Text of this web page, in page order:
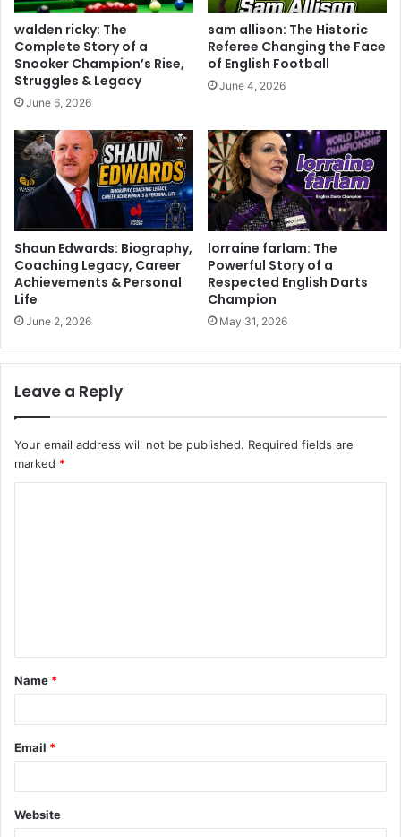
walden ricky: The
Complete Story of a
Snooker Champion’s Rise,
Struggles & Legacy
June 6, 2026
sam allison: The Historic
Referee Changing the Face
of English Football
June 4, 2026
Shaun Edwards: Biography,
Coaching Legacy, Career
Achievements & Personal
Life
June 2, 2026
lorraine farlam: The
Powerful Story of a
Respected English Darts
Champion
May 31, 2026
Leave a Reply
Your email address will not be published. Required fields are
marked *
t
*
Name *
Email *
Website